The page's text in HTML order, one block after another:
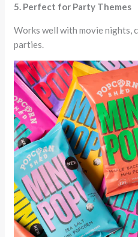
5. Perfect for Party Themes
Works well with movie nights,
parties.